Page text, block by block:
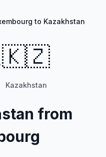
to Kazakhstan
🇰🇿
Kazakhstan
from